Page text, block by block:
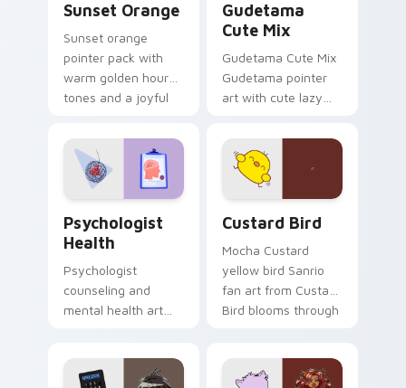
Sunset Orange
Sunset orange
pointer pack with
warm golden hour
tones and a joyful
evening browsing.
Gudetama
Cute Mix
Gudetama Cute Mix
Gudetama pointer
art with cute lazy
joyful pointer charm
on your custom
cursor pair.
Psychologist
Health
Psychologist
counseling and
mental health art
across your pointer
Custard Bird
Mocha Custard
yellow bird Sanrio
fan art from Custard
Bird blooms through
kawaii flair.